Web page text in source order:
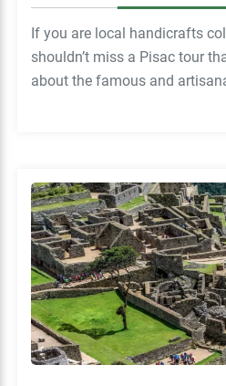
If you are local handicrafts
shouldn’t miss a Pisac tour
about the famous and